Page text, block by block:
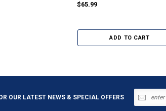
$65.99
ADD TO CART
OUR LATEST NEWS & SPECIAL OFFERS